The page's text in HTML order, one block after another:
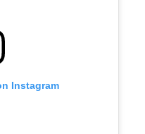
Instagram